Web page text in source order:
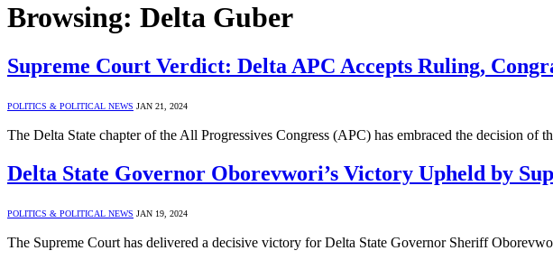
Browsing: Delta Guber
Supreme Court Verdict: Delta APC Accepts Ruling,
POLITICS & POLITICAL NEWS JAN 21, 2024
The Delta State chapter of the All Progressives Congress (APC) has embraced the decision
Delta State Governor Oborevwori’s Victory Upheld by
POLITICS & POLITICAL NEWS JAN 19, 2024
The Supreme Court has delivered a decisive victory for Delta State Governor Sheriff